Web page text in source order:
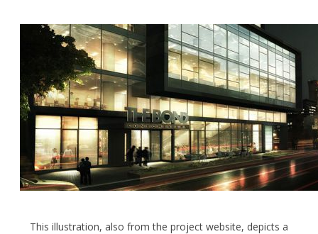
This illustration, also from the project website, depicts a